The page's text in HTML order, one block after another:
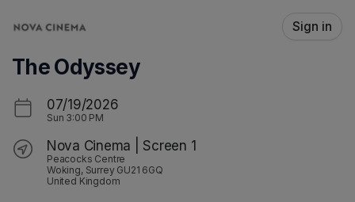
Sign in
The Odyssey
07/19/2026
Sun 3:00 PM
Nova Cinema | Screen 1
Peacocks Centre
Woking, Surrey GU21 6GQ
United Kingdom